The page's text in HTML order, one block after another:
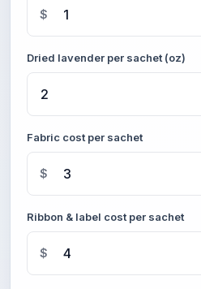
$
Dried lavender per sachet (oz)
Fabric cost per sachet
$
Ribbon & label cost per sachet
$